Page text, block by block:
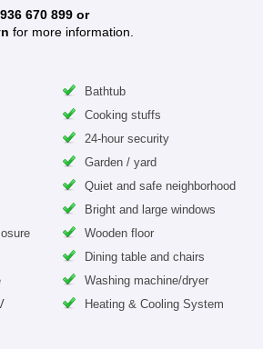
670 899 or
for more information.
Bathtub
Cooking stuffs
24-hour security
Garden / yard
Quiet and safe neighborhood
Bright and large windows
Wooden floor
Dining table and chairs
Washing machine/dryer
Heating & Cooling System